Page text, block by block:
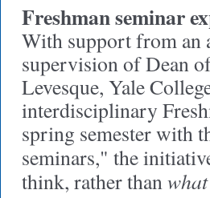
Freshman seminar
With support from an
supervision of Dean
Levesque, Yale
interdisciplinary
spring semester with
seminars," the
think, rather thanwhat